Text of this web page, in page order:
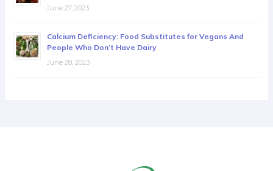
June 27, 2023
Calcium Deficiency: Food Substitutes for Vegans And
People Who Don’t Have Dairy
June 28, 2023